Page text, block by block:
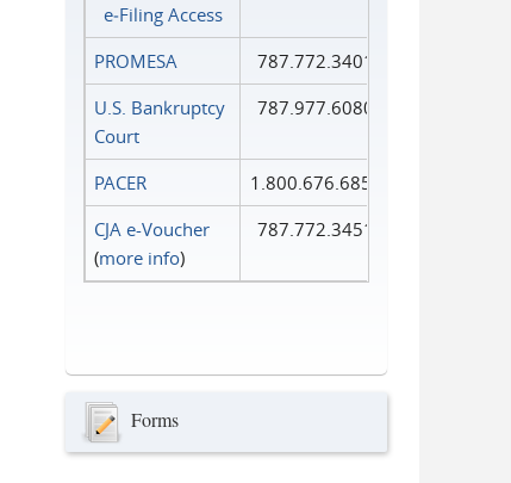
e‑Filing Access
PROMESA
787.772.3401
U.S. Bankruptcy
Court
787.977.6080
PACER
1.800.676.6856
CJA e-Voucher
(more info)
787.772.3451
Forms